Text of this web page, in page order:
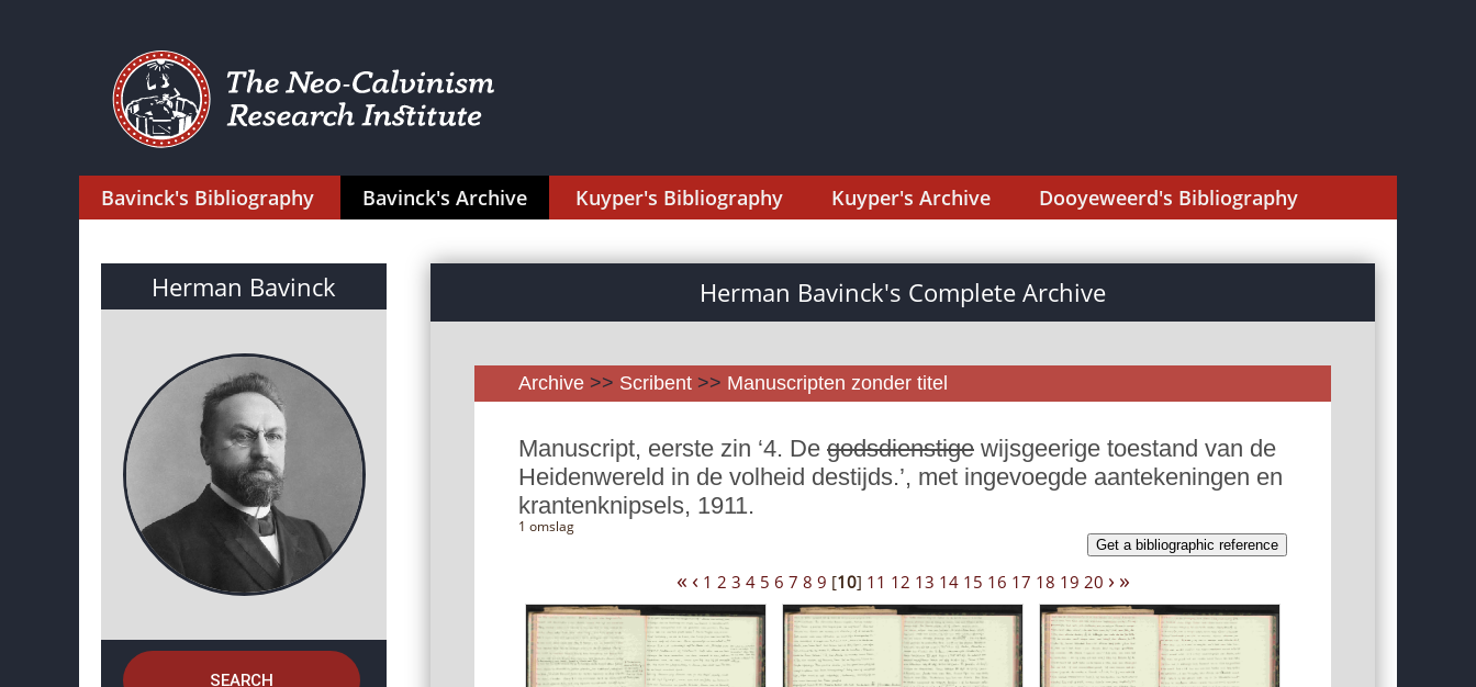
Bavinck's Bibliography Bavinck's Archive Kuyper's Bibliography Kuyper's Archive Dooyeweerd's Bibliography
Herman Bavinck
SEARCH
Herman Bavinck's Complete Archive
Archive >> Scribent >> Manuscripten zonder titel
Manuscript, eerste zin ‘4. De godsdienstige wijsgeerige toestand van de
Heidenwereld in de volheid destijds.’, met ingevoegde aantekeningen en
krantenknipsels, 1911.
1 omslag
Get a bibliographic reference
« ‹ 1 2 3 4 5 6 7 8 9 [10] 11 12 13 14 15 16 17 18 19 20 › »